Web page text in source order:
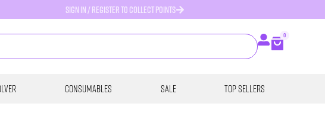
SIGN IN / REGISTER TO COLLECT POINTS
0
Consumables SALE Top Sellers